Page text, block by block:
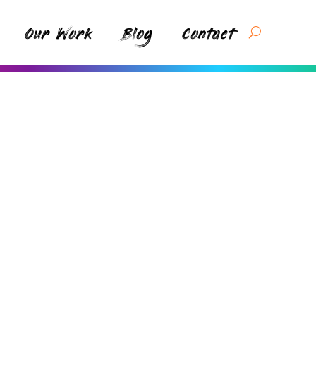
Our Work Blog Contact